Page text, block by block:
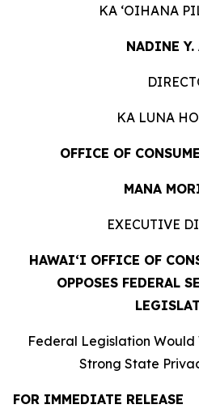
KA ʻOIHANA
NADINE Y.
KA LUNA
OFFICE OF
MANA
EXECUTIVE
HAWAIʻI OFFICE OF
OPPOSES FEDERAL
Federal Legislation
Strong State
FOR IMMEDIATE RELEASE